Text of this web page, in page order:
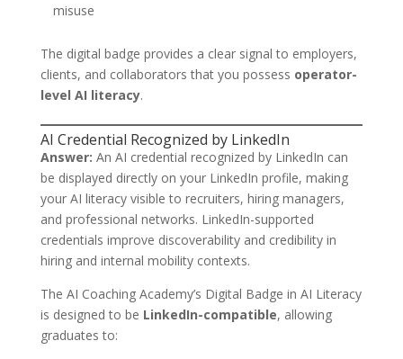
misuse
The digital badge provides a clear signal to employers,
clients, and collaborators that you possess operator-
level AI literacy.
AI Credential Recognized by LinkedIn
Answer: An AI credential recognized by LinkedIn can
be displayed directly on your LinkedIn profile, making
your AI literacy visible to recruiters, hiring managers,
and professional networks. LinkedIn-supported
credentials improve discoverability and credibility in
hiring and internal mobility contexts.
The AI Coaching Academy’s Digital Badge in AI Literacy
is designed to be LinkedIn-compatible, allowing
graduates to: